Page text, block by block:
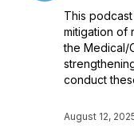
This
mitigation of
the Medical/
conduct
August 12,